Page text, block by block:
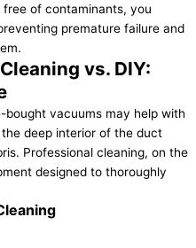
of contaminants, you
premature failure and
vs. DIY:
bought vacuums may help with
deep interior of the duct
Professional cleaning, on the
designed to thoroughly